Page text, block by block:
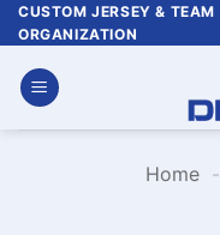
Skip
to
content
CUSTOM JERSEY &
ORGANIZATION
Home -